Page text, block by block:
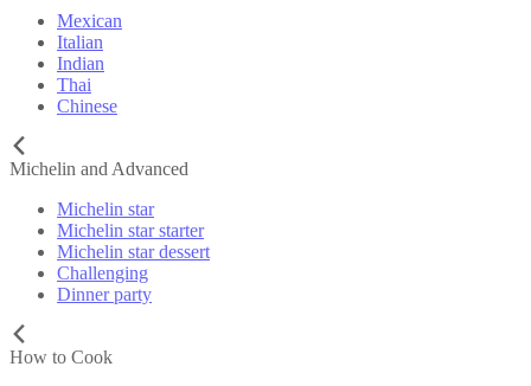
Mexican
Italian
Indian
Thai
Chinese
Michelin and Advanced
Michelin star
Michelin star starter
Michelin star dessert
Challenging
Dinner party
How to Cook